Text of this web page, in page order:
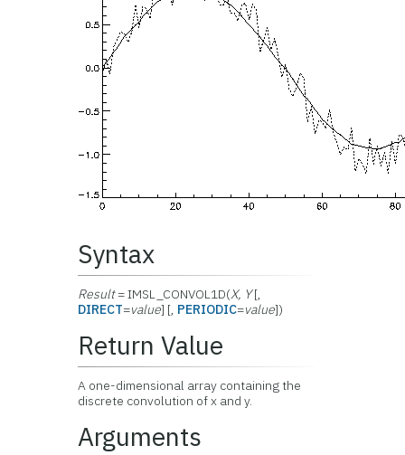
Syntax
Result= IMSL_CONVOL1D(X, Y[,
DIRECT=value] [, PERIODIC=value])
Return Value
A one-dimensional array containing the
discrete convolution of x and y.
Arguments